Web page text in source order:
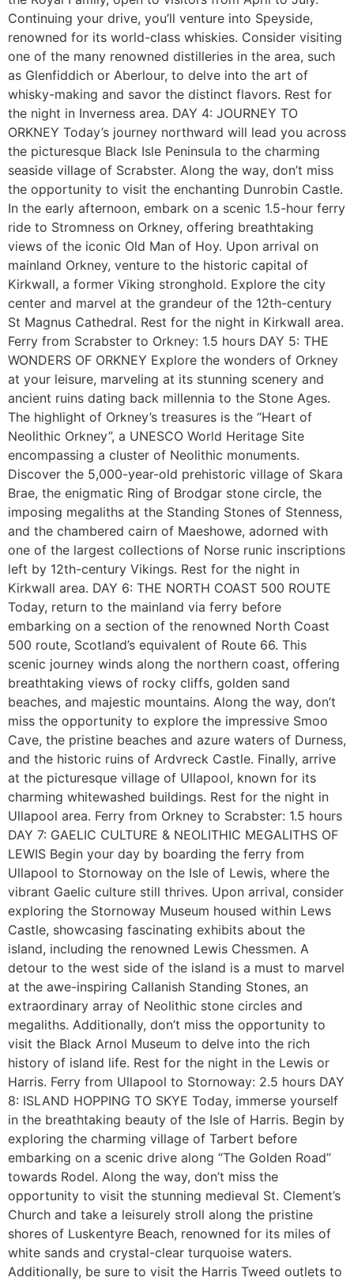
Continuing your drive, you’ll venture into Speyside,
renowned for its world-class whiskies. Consider visiting
one of the many renowned distilleries in the area, such
as Glenfiddich or Aberlour, to delve into the art of
whisky-making and savor the distinct flavors. Rest for
the night in Inverness area. DAY 4: JOURNEY TO
ORKNEY Today’s journey northward will lead you across
the picturesque Black Isle Peninsula to the charming
seaside village of Scrabster. Along the way, don’t miss
the opportunity to visit the enchanting Dunrobin Castle.
In the early afternoon, embark on a scenic 1.5-hour ferry
ride to Stromness on Orkney, offering breathtaking
views of the iconic Old Man of Hoy. Upon arrival on
mainland Orkney, venture to the historic capital of
Kirkwall, a former Viking stronghold. Explore the city
center and marvel at the grandeur of the 12th-century
St Magnus Cathedral. Rest for the night in Kirkwall area.
Ferry from Scrabster to Orkney: 1.5 hours DAY 5: THE
WONDERS OF ORKNEY Explore the wonders of Orkney
at your leisure, marveling at its stunning scenery and
ancient ruins dating back millennia to the Stone Ages.
The highlight of Orkney’s treasures is the “Heart of
Neolithic Orkney”, a UNESCO World Heritage Site
encompassing a cluster of Neolithic monuments.
Discover the 5,000-year-old prehistoric village of Skara
Brae, the enigmatic Ring of Brodgar stone circle, the
imposing megaliths at the Standing Stones of Stenness,
and the chambered cairn of Maeshowe, adorned with
one of the largest collections of Norse runic inscriptions
left by 12th-century Vikings. Rest for the night in
Kirkwall area. DAY 6: THE NORTH COAST 500 ROUTE
Today, return to the mainland via ferry before
embarking on a section of the renowned North Coast
500 route, Scotland’s equivalent of Route 66. This
scenic journey winds along the northern coast, offering
breathtaking views of rocky cliffs, golden sand
beaches, and majestic mountains. Along the way, don’t
miss the opportunity to explore the impressive Smoo
Cave, the pristine beaches and azure waters of Durness,
and the historic ruins of Ardvreck Castle. Finally, arrive
at the picturesque village of Ullapool, known for its
charming whitewashed buildings. Rest for the night in
Ullapool area. Ferry from Orkney to Scrabster: 1.5 hours
DAY 7: GAELIC CULTURE & NEOLITHIC MEGALITHS OF
LEWIS Begin your day by boarding the ferry from
Ullapool to Stornoway on the Isle of Lewis, where the
vibrant Gaelic culture still thrives. Upon arrival, consider
exploring the Stornoway Museum housed within Lews
Castle, showcasing fascinating exhibits about the
island, including the renowned Lewis Chessmen. A
detour to the west side of the island is a must to marvel
at the awe-inspiring Callanish Standing Stones, an
extraordinary array of Neolithic stone circles and
megaliths. Additionally, don’t miss the opportunity to
visit the Black Arnol Museum to delve into the rich
history of island life. Rest for the night in the Lewis or
Harris. Ferry from Ullapool to Stornoway: 2.5 hours DAY
8: ISLAND HOPPING TO SKYE Today, immerse yourself
in the breathtaking beauty of the Isle of Harris. Begin by
exploring the charming village of Tarbert before
embarking on a scenic drive along “The Golden Road”
towards Rodel. Along the way, don’t miss the
opportunity to visit the stunning medieval St. Clement’s
Church and take a leisurely stroll along the pristine
shores of Luskentyre Beach, renowned for its miles of
white sands and crystal-clear turquoise waters.
Additionally, be sure to visit the Harris Tweed outlets to